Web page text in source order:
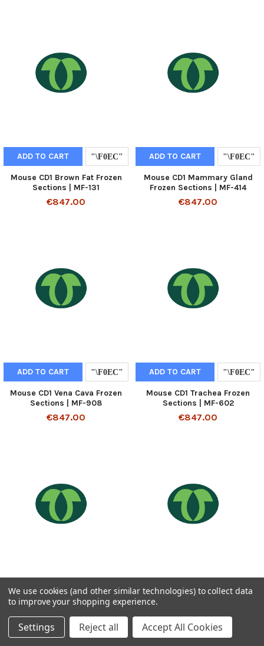
ADD TO CART
Mouse CD1 Brown Fat Frozen
Sections | MF-131
€847.00
ADD TO CART
Mouse CD1 Mammary Gland
Frozen Sections | MF-414
€847.00
ADD TO CART
Mouse CD1 Vena Cava Frozen
Sections | MF-908
€847.00
ADD TO CART
Mouse CD1 Trachea Frozen
Sections | MF-602
€847.00
ADD TO CART
Mouse CD1 Tongue Frozen
Sections | MF-105
€847.00
ADD TO CART
Sections | MF-503
€847.00
We use cookies (and other similar technologies) to collect data
to improve your shopping experience.
Settings Reject all Accept All Cookies